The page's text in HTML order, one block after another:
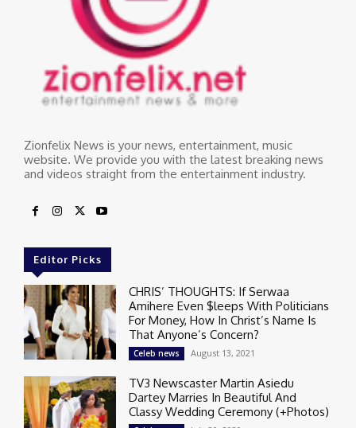
Zionfelix News is your news, entertainment, music
website. We provide you with the latest breaking news
and videos straight from the entertainment industry.
Editor Picks
CHRIS’ THOUGHTS: If Serwaa
Amihere Even $leeps With Politicians
For Money, How In Christ’s Name Is
That Anyone’s Concern?
Celeb news August 13, 2021
TV3 Newscaster Martin Asiedu
Dartey Marries In Beautiful And
Classy Wedding Ceremony (+Photos)